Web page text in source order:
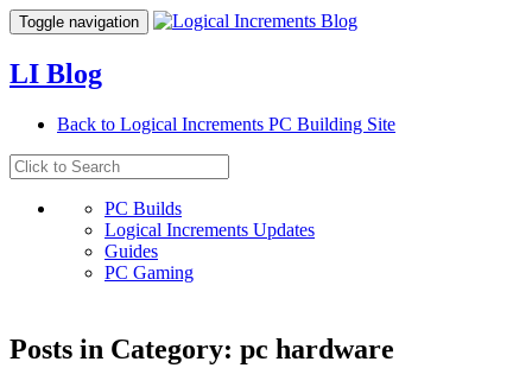
Toggle navigation
LI Blog
Back to Logical Increments PC Building Site
PC Builds
Logical Increments Updates
Guides
PC Gaming
Posts in Category: pc hardware